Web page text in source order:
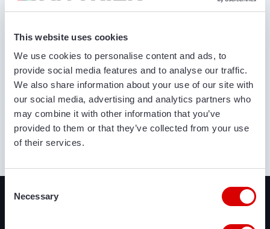
This website uses cookies
We use cookies to personalise content and ads, to
provide social media features and to analyse our traffic.
We also share information about your use of our site with
our social media, advertising and analytics partners who
may combine it with other information that you’ve
provided to them or that they’ve collected from your use
of their services.
Selection
Necessary
Recently added